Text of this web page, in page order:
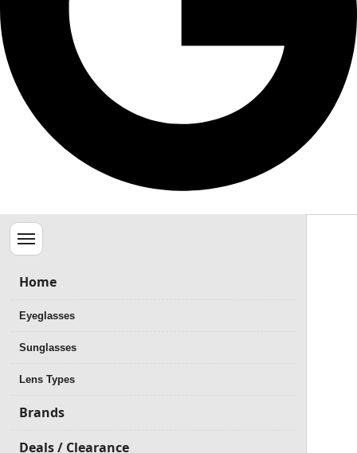
Menu
Home
Eyeglasses
Sunglasses
Lens Types
Brands
Deals / Clearance